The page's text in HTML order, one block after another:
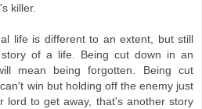
killer.
life is different to an extent, but still
of a life. Being cut down in an
mean being forgotten. Being cut
win but holding off the enemy just
lord to get away, that's another story